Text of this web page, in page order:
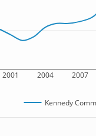
2001 2004 2007
Kennedy